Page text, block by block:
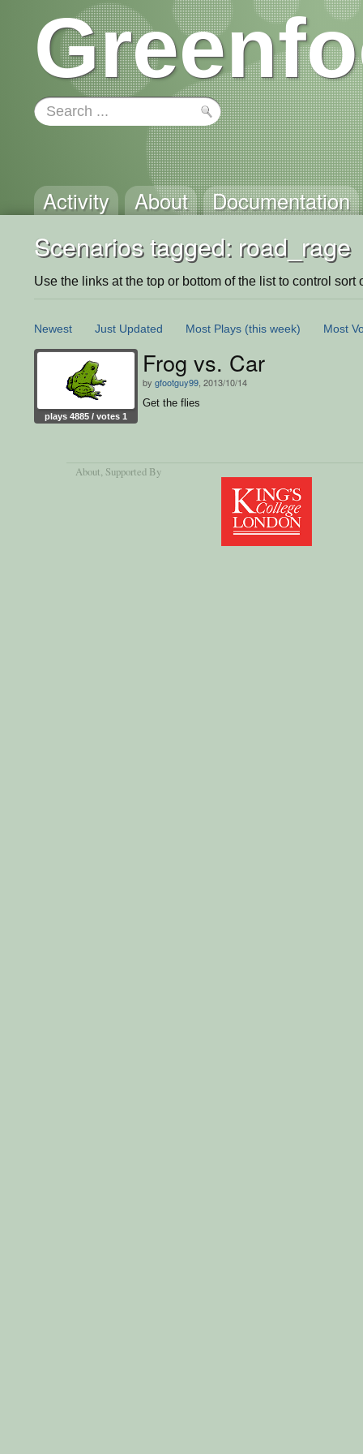
Activity About Documentation
Scenarios tagged: road_rage
Use the links at the top or bottom of the list to control sort
Newest Just Updated Most Plays (this week) Most
plays 4885 / votes 1
Frog vs. Car
by gfootguy99 , 2013/10/14
Get the flies
About, Supported By